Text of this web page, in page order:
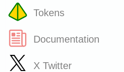
Tokens
Documentation
X Twitter